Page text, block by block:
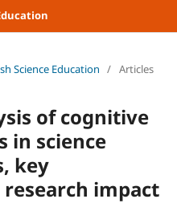
Science Education / Articles
of cognitive
in science
key
impact